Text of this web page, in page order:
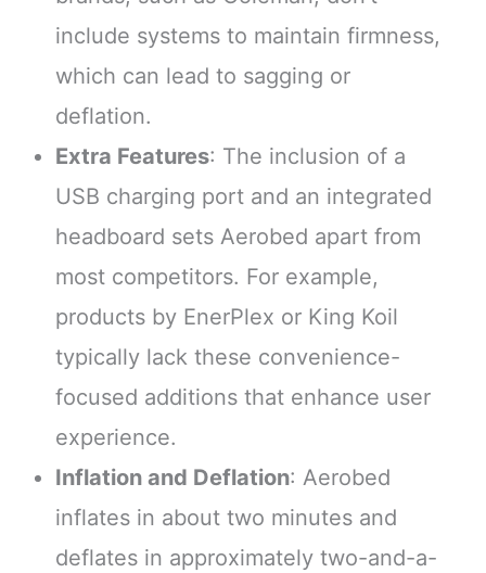
include systems to maintain firmness,
which can lead to sagging or
deflation.
Extra Features: The inclusion of a
USB charging port and an integrated
headboard sets Aerobed apart from
most competitors. For example,
products by EnerPlex or King Koil
typically lack these convenience-
focused additions that enhance user
experience.
Inflation and Deflation: Aerobed
inflates in about two minutes and
deflates in approximately two-and-a-